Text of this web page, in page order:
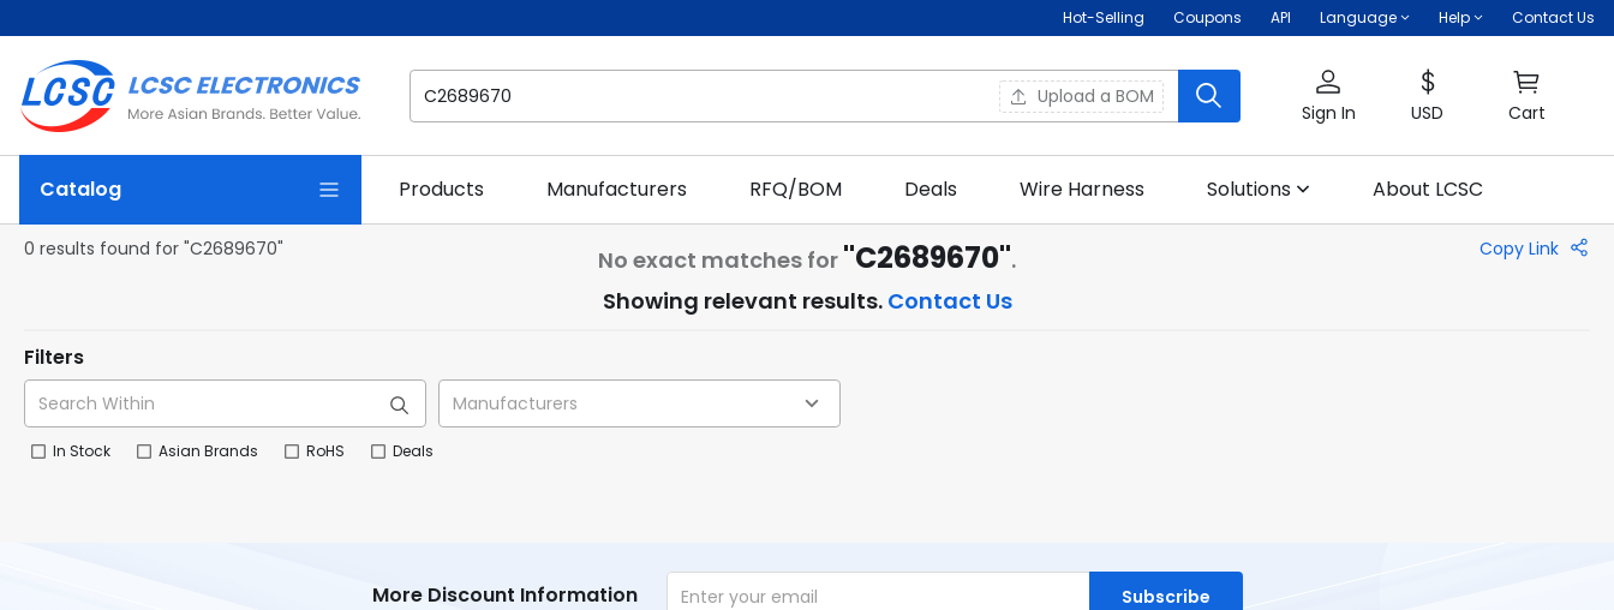
Hot-Selling Coupons API Language Help Contact Us
Upload a BOM
Sign In USD Cart
Catalog Products Manufacturers RFQ/BOM Deals Wire Harness Solutions About LCSC
0 results found for "C2689670" No exact matches for "C2689670".
Showing relevant results. Contact Us
Copy Link
Filters
In Stock Asian Brands RoHS Deals
More Discount Information Subscribe